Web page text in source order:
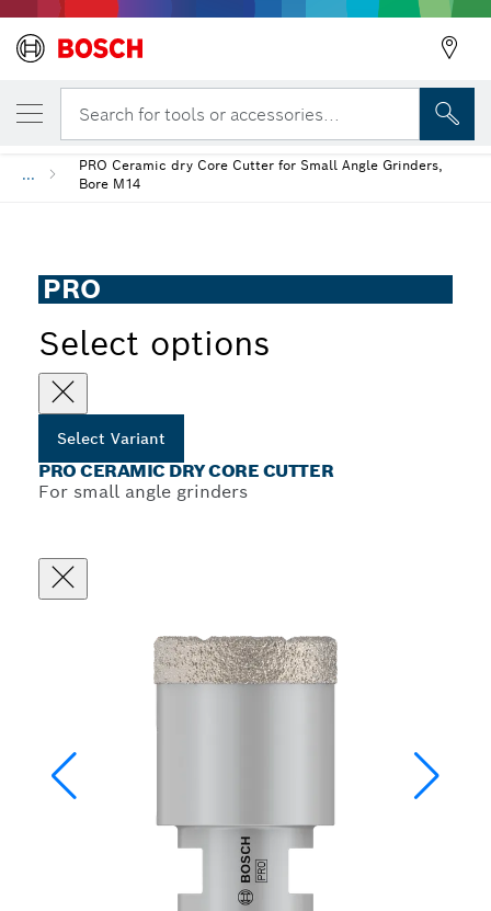
Search for tools or accessories...
...
PRO Ceramic dry Core Cutter for Small Angle Grinders,
Bore M14
PRO
Select options
Select Variant
PRO CERAMIC DRY CORE CUTTER
For small angle grinders
YOUR SELECTED VARIANT
PRO Ceramic dry Core Cutter